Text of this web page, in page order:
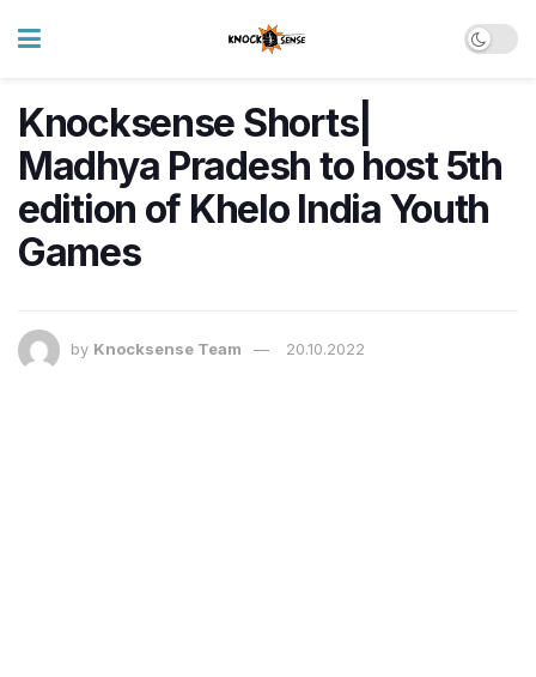
Knocksense Shorts|
Madhya Pradesh to host 5th
edition of Khelo India Youth
Games
by Knocksense Team 20.10.2022